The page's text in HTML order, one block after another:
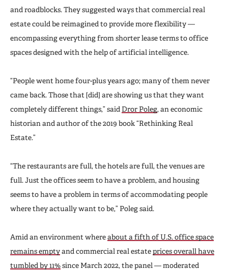
and roadblocks. They suggested ways that commercial real
estate could be reimagined to provide more flexibility —
encompassing everything from shorter lease terms to office
spaces designed with the help of artificial intelligence.
“People went home four-plus years ago; many of them never
came back. Those that [did] are showing us that they want
completely different things,” said Dror Poleg, an economic
historian and author of the 2019 book “Rethinking Real
Estate.”
“The restaurants are full, the hotels are full, the venues are
full. Just the offices seem to have a problem, and housing
seems to have a problem in terms of accommodating people
where they actually want to be,” Poleg said.
Amid an environment whereabout a fifth of U.S. office space
remains emptyand commercial real estateprices overall have
tumbled by 11%since March 2022, the panel — moderated